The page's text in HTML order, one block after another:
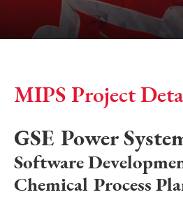
MIPS Project
GSE Power
Software
Chemical Process